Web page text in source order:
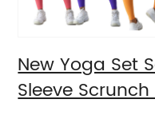
New Yoga Set
Sleeve